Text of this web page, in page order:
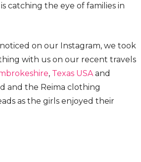
catching the eye of families in
on our Instagram, we took
with us on our recent travels
, Texas USA and
and the Reima clothing
as the girls enjoyed their